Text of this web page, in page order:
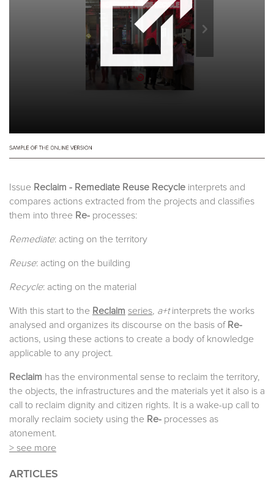
Issue Reclaim - Remediate Reuse Recycle interprets and
compares actions extracted from the projects and classifies
them into three Re- processes:
Remediate: acting on the territory
Reuse: acting on the building
Recycle: acting on the material
With this start to the Reclaim series , a+tinterprets the works
analysed and organizes its discourse on the basis of Re-
actions, using these actions to create a body of knowledge
applicable to any project.
Reclaim has the environmental sense to reclaim the territory,
the objects, the infrastructures and the materials yet it also is a
call to reclaim dignity and citizen rights. It is a wake-up call to
morally reclaim society using the Re- processes as
atonement.
> see more
ARTICLES